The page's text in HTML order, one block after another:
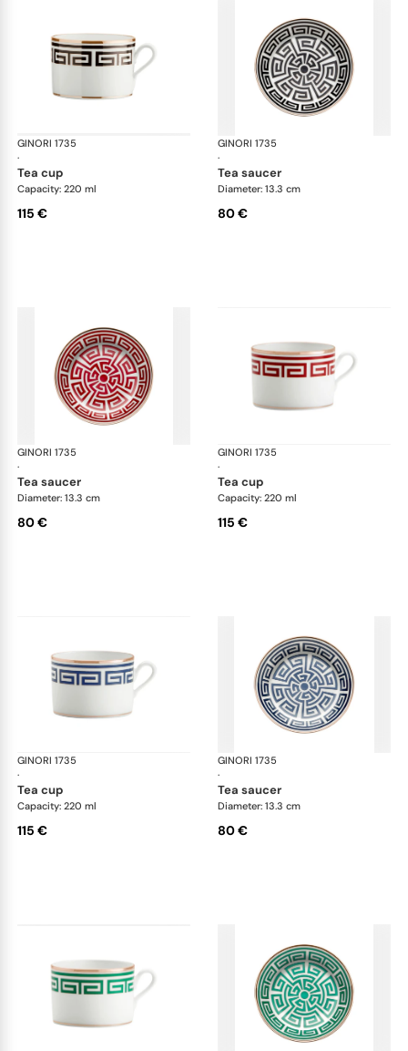
GINORI 1735
·
Labirinto
tea cup
Capacity: 220 ml
115 €
GINORI 1735
·
tea saucer
Diameter: 13.3 cm
80 €
GINORI 1735
·
Labirinto
tea saucer
Diameter: 13.3 cm
80 €
GINORI 1735
·
tea cup
Capacity: 220 ml
115 €
GINORI 1735
·
Labirinto
tea cup
Capacity: 220 ml
115 €
GINORI 1735
·
tea saucer
Diameter: 13.3 cm
80 €